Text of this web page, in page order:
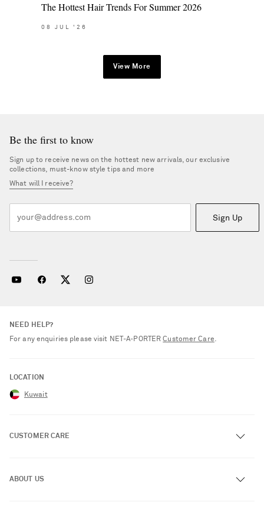
The Hottest Hair Trends For Summer 2026
08 JUL '26
View More
Be the first to know
Sign up to receive news on the hottest new arrivals, our exclusive
collections, must-know style tips and more
What will I receive?
Sign Up
NEED HELP?
For any enquiries please visit NET‑A‑PORTERCustomer Care.
LOCATION
Kuwait
CUSTOMER CARE
ABOUT US